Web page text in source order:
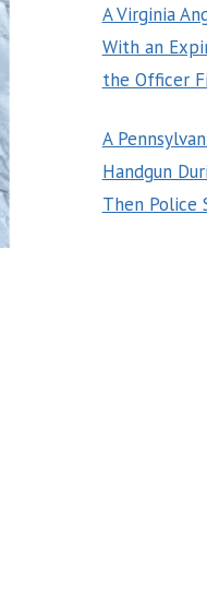
A Virginia
With an
the Officer
A
Handgun
Then Police